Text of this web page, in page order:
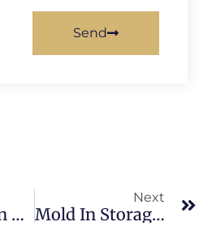
Send
Mold FAQs In Banana River: What Merritt Island Property Owners Should Know
Next
Mold In Storage Areas In Sykes Creek: What Merritt Island Property Owners Should Know